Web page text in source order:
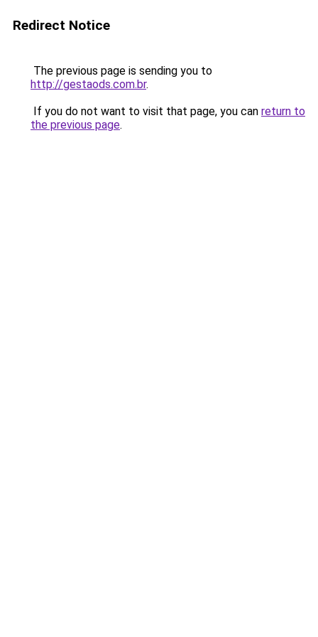
Redirect Notice
The previous page is sending you to
http://gestaods.com.br.
If you do not want to visit that page, you can return to
the previous page.